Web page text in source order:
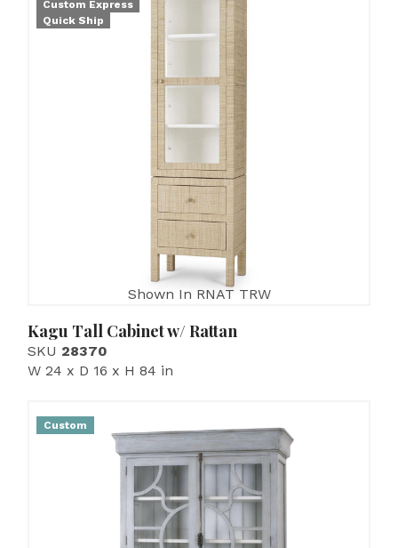
Custom Express
Quick Ship
Shown In RNAT TRW
Kagu Tall Cabinet w/ Rattan
SKU 28370
W 24 x D 16 x H 84 in
Custom